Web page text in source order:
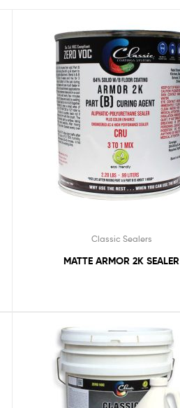
Classic Sealers
MATTE ARMOR 2K SEALER